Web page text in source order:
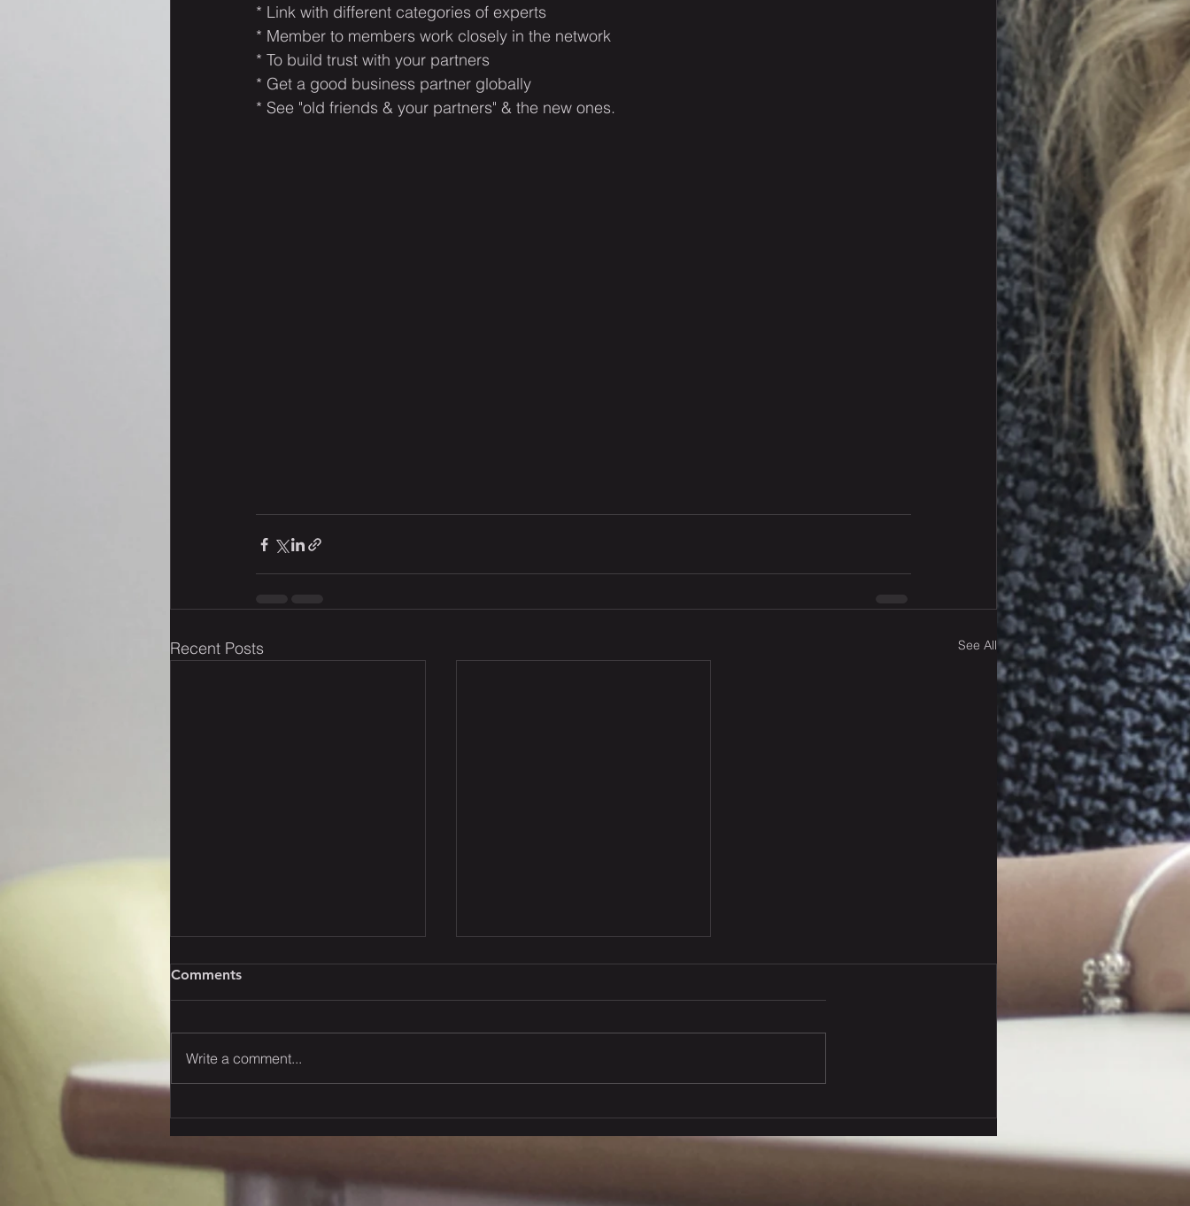
* Link with different categories of experts
* Member to members work closely in the network
* To build trust with your partners
* Get a good business partner globally
* See "old friends & your partners" & the new ones.​
Recent Posts See All
Allocation Strategies* The
Butterfly Effect: Policy-
Comments
Write a comment...